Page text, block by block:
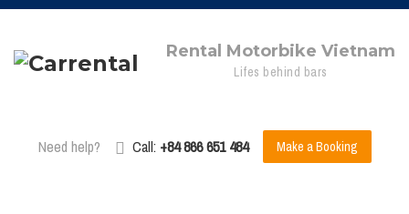
Rental Motorbike Vietnam
Lifes behind bars
Need help? Call: +84 866 651 484 Make a Booking